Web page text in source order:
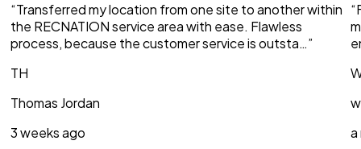
“Transferred my location from one site to another within
the RECNATION service area with ease. Flawless
process, because the customer service is outsta…”
TH
Thomas Jordan
3 weeks ago
a